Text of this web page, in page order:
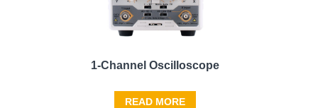
1-Channel Oscilloscope
READ MORE